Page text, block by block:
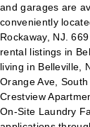
and garages are
conveniently
Rockaway, NJ.
rental listings in
living in Belleville,
Orange Ave,
Crestview
On-Site Laundry